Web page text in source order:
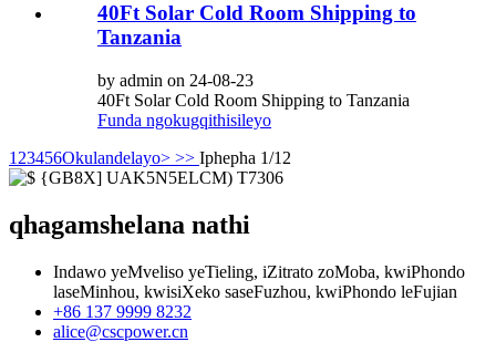
40Ft Solar Cold Room Shipping to
Tanzania
by admin on 24-08-23
40Ft Solar Cold Room Shipping to Tanzania
Funda ngokugqithisileyo
1 23456Okulandelayo> >> Iphepha 1/12
qhagamshelana nathi
Indawo yeMveliso yeTieling, iZitrato zoMoba, kwiPhondo
laseMinhou, kwisiXeko saseFuzhou, kwiPhondo leFujian
+86 137 9999 8232
alice@cscpower.cn